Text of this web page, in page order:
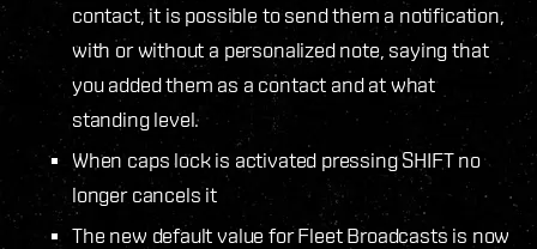
contact, it is possible to send them a notification,
with or without a personalized note, saying that
you added them as a contact and at what
standing level.
When caps lock is activated pressing SHIFT no
longer cancels it
The new default value for Fleet Broadcasts is now